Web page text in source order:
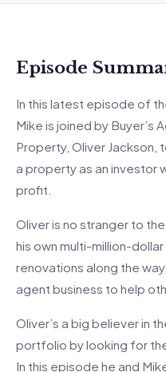
Episode
In this latest episode of
Mike is joined by Buyer’s
Property, Oliver Jackson,
a property as an investor
profit.
Oliver is no stranger to
his own multi-million-
renovations along the
agent business to help
Oliver’s a big believer in
portfolio by looking for
In this episode he and